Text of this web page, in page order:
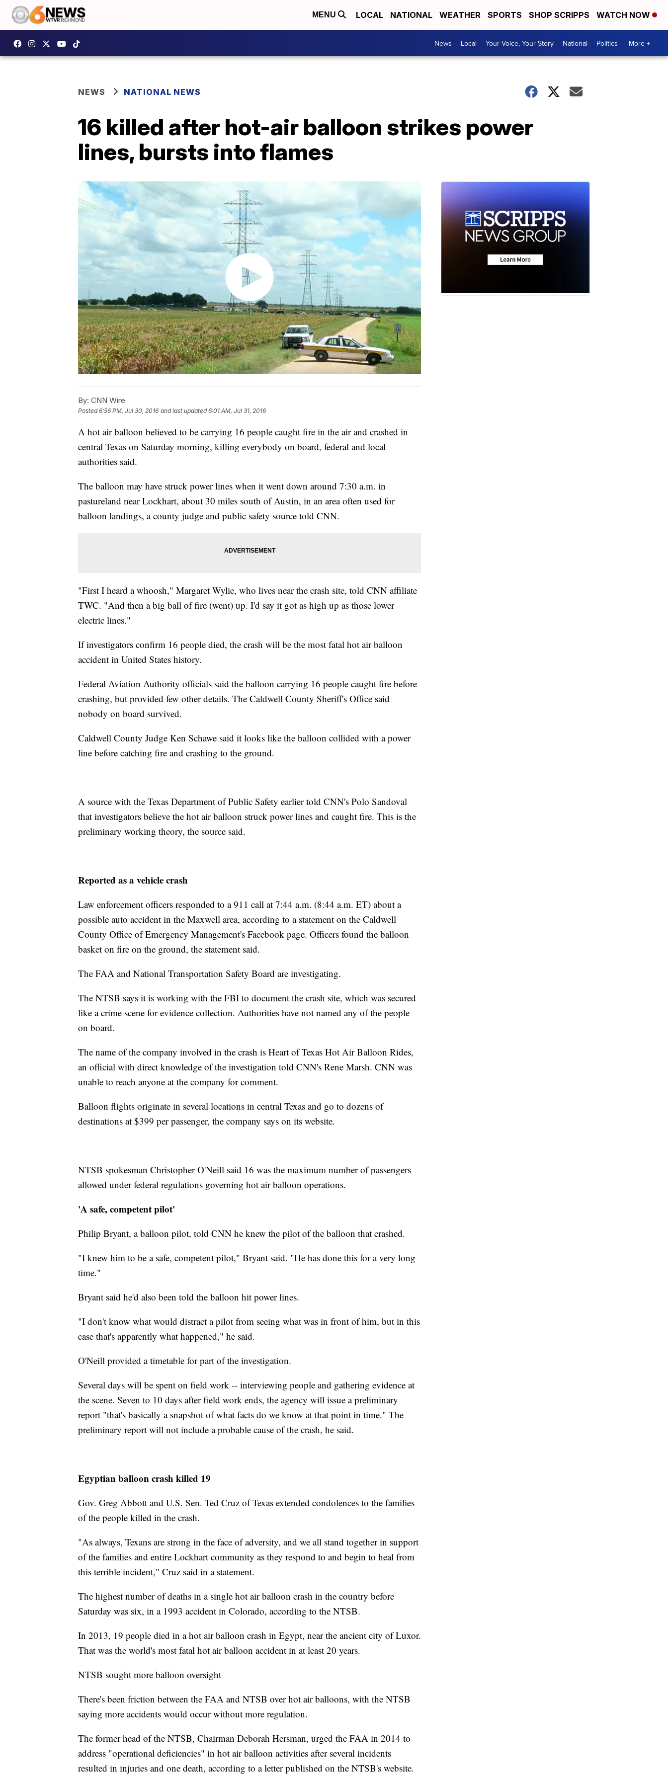
MENU LOCAL NATIONAL WEATHER SPORTS SHOP SCRIPPS WATCH NOW
News Local Your Voice, Your Story National Politics More +
NEWS NATIONAL NEWS
16 killed after hot-air balloon strikes power
lines, bursts into flames
By: CNN Wire
Posted6:56 PM, Jul 30, 2016 and last updated 6:01 AM, Jul 31, 2016
A hot air balloon believed to be carrying 16 people caught fire in the air and crashed in
central Texas on Saturday morning, killing everybody on board, federal and local
authorities said.
The balloon may have struck power lines when it went down around 7:30 a.m. in
pastureland near Lockhart, about 30 miles south of Austin, in an area often used for
balloon landings, a county judge and public safety source told CNN.
"First I heard a whoosh," Margaret Wylie, who lives near the crash site, told CNN affiliate
TWC. "And then a big ball of fire (went) up. I'd say it got as high up as those lower
electric lines."
If investigators confirm 16 people died, the crash will be the most fatal hot air balloon
accident in United States history.
Federal Aviation Authority officials said the balloon carrying 16 people caught fire before
crashing, but provided few other details. The Caldwell County Sheriff's Office said
nobody on board survived.
Caldwell County Judge Ken Schawe said it looks like the balloon collided with a power
line before catching fire and crashing to the ground.
A source with the Texas Department of Public Safety earlier told CNN's Polo Sandoval
that investigators believe the hot air balloon struck power lines and caught fire. This is the
preliminary working theory, the source said.
Reported as a vehicle crash
Law enforcement officers responded to a 911 call at 7:44 a.m. (8:44 a.m. ET) about a
possible auto accident in the Maxwell area, according to a statement on the Caldwell
County Office of Emergency Management's Facebook page. Officers found the balloon
basket on fire on the ground, the statement said.
The FAA and National Transportation Safety Board are investigating.
The NTSB says it is working with the FBI to document the crash site, which was secured
like a crime scene for evidence collection. Authorities have not named any of the people
on board.
The name of the company involved in the crash is Heart of Texas Hot Air Balloon Rides,
an official with direct knowledge of the investigation told CNN's Rene Marsh. CNN was
unable to reach anyone at the company for comment.
Balloon flights originate in several locations in central Texas and go to dozens of
destinations at $399 per passenger, the company says on its website.
NTSB spokesman Christopher O'Neill said 16 was the maximum number of passengers
allowed under federal regulations governing hot air balloon operations.
'A safe, competent pilot'
Philip Bryant, a balloon pilot, told CNN he knew the pilot of the balloon that crashed.
"I knew him to be a safe, competent pilot," Bryant said. "He has done this for a very long
time."
Bryant said he'd also been told the balloon hit power lines.
"I don't know what would distract a pilot from seeing what was in front of him, but in this
case that's apparently what happened," he said.
O'Neill provided a timetable for part of the investigation.
Several days will be spent on field work -- interviewing people and gathering evidence at
the scene. Seven to 10 days after field work ends, the agency will issue a preliminary
report "that's basically a snapshot of what facts do we know at that point in time." The
preliminary report will not include a probable cause of the crash, he said.
Egyptian balloon crash killed 19
Gov. Greg Abbott and U.S. Sen. Ted Cruz of Texas extended condolences to the families
of the people killed in the crash.
"As always, Texans are strong in the face of adversity, and we all stand together in support
of the families and entire Lockhart community as they respond to and begin to heal from
this terrible incident," Cruz said in a statement.
The highest number of deaths in a single hot air balloon crash in the country before
Saturday was six, in a 1993 accident in Colorado, according to the NTSB.
In 2013, 19 people died in a hot air balloon crash in Egypt, near the ancient city of Luxor.
That was the world's most fatal hot air balloon accident in at least 20 years.
NTSB sought more balloon oversight
There's been friction between the FAA and NTSB over hot air balloons, with the NTSB
saying more accidents would occur without more regulation.
The former head of the NTSB, Chairman Deborah Hersman, urged the FAA in 2014 to
address "operational deficiencies" in hot air balloon activities after several incidents
resulted in injuries and one death, according to a letter published on the NTSB's website.